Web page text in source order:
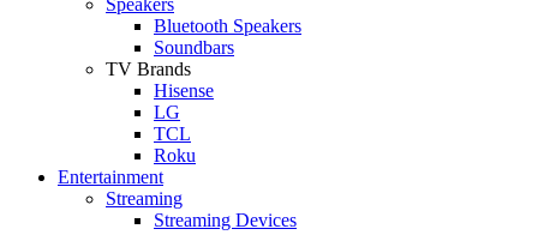
Bluetooth Speakers
Soundbars
TV Brands
Hisense
LG
TCL
Roku
Entertainment
Streaming
Streaming Devices